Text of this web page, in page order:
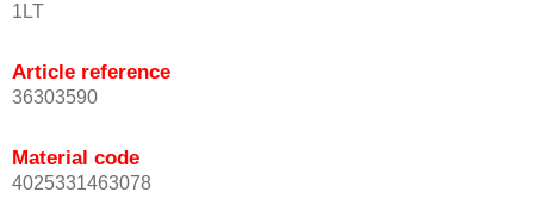
1LT
Article reference
36303590
Material code
4025331463078